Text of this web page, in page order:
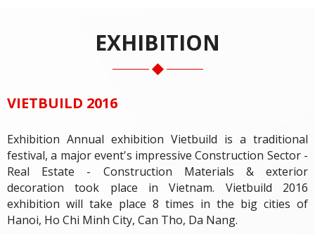
EXHIBITION
VIETBUILD 2016
Exhibition Annual exhibition Vietbuild is a traditional
festival, a major event's impressive Construction Sector -
Real Estate - Construction Materials & exterior
decoration took place in Vietnam. Vietbuild 2016
exhibition will take place 8 times in the big cities of
Hanoi, Ho Chi Minh City, Can Tho, Da Nang.